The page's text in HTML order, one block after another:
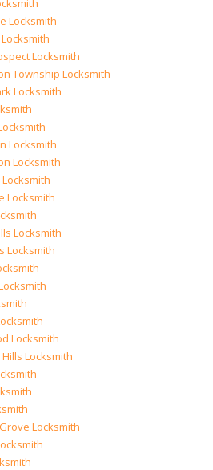
Locksmith
Locksmith
Township Locksmith
Locksmith
Locksmith
Locksmith
Locksmith
Locksmith
Locksmith
Locksmith
Locksmith
Locksmith